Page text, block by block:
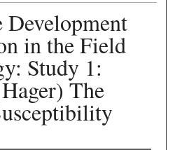
Development
in the Field
Study 1:
The